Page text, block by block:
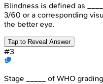
Blindness is defined as
3/60 or a corresponding
the better eye.
Tap to Reveal Answer
#3
Stage _____ of WHO